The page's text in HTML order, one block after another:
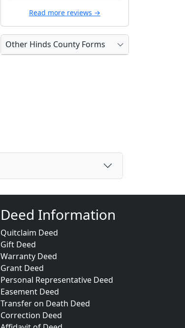
Read more reviews →
Other Hinds County Forms
Deed Information
Quitclaim Deed
Gift Deed
Warranty Deed
Grant Deed
Personal Representative Deed
Easement Deed
Transfer on Death Deed
Correction Deed